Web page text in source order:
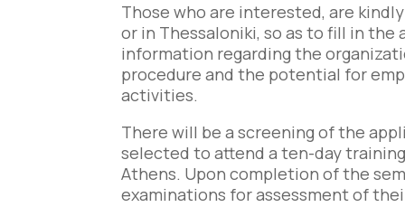
Those who are interested, are
or in Thessaloniki, so as to fill in
information regarding the
procedure and the potential for
activities.
There will be a screening of the
selected to attend a ten-day
Athens. Upon completion of the
examinations for assessment of